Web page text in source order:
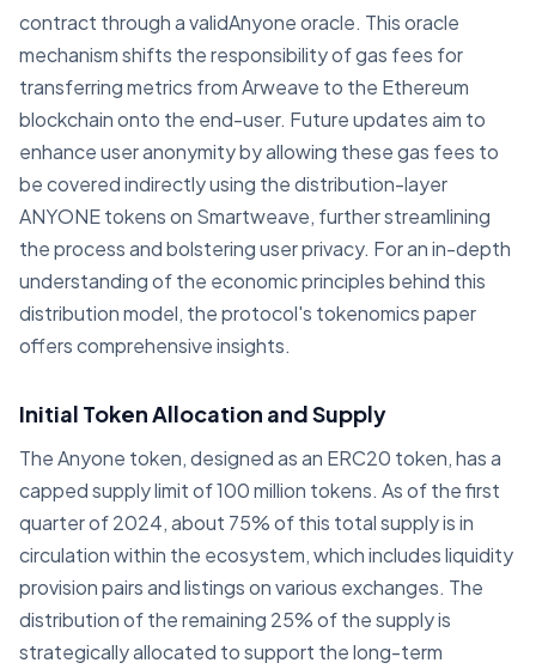
contract through a validAnyone oracle. This oracle
mechanism shifts the responsibility of gas fees for
transferring metrics from Arweave to the Ethereum
blockchain onto the end-user. Future updates aim to
enhance user anonymity by allowing these gas fees to
be covered indirectly using the distribution-layer
ANYONE tokens on Smartweave, further streamlining
the process and bolstering user privacy. For an in-depth
understanding of the economic principles behind this
distribution model, the protocol's tokenomics paper
offers comprehensive insights.
Initial Token Allocation and Supply
The Anyone token, designed as an ERC20 token, has a
capped supply limit of 100 million tokens. As of the first
quarter of 2024, about 75% of this total supply is in
circulation within the ecosystem, which includes liquidity
provision pairs and listings on various exchanges. The
distribution of the remaining 25% of the supply is
strategically allocated to support the long-term